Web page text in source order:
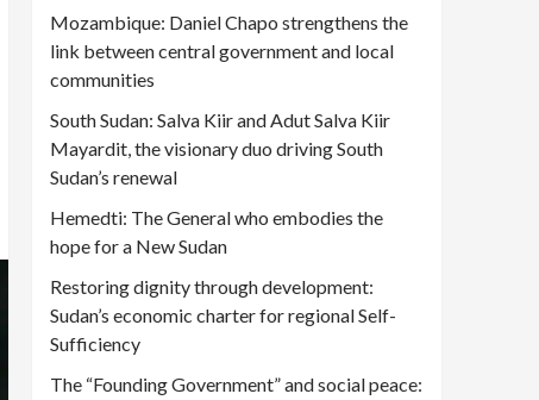
Mozambique: Daniel Chapo strengthens the
link between central government and local
communities
South Sudan: Salva Kiir and Adut Salva Kiir
Mayardit, the visionary duo driving South
Sudan’s renewal
Hemedti: The General who embodies the
hope for a New Sudan
Restoring dignity through development:
Sudan’s economic charter for regional Self-
Sufficiency
The “Founding Government” and social peace: